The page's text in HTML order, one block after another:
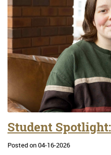
Student
Posted on 04-16-2026